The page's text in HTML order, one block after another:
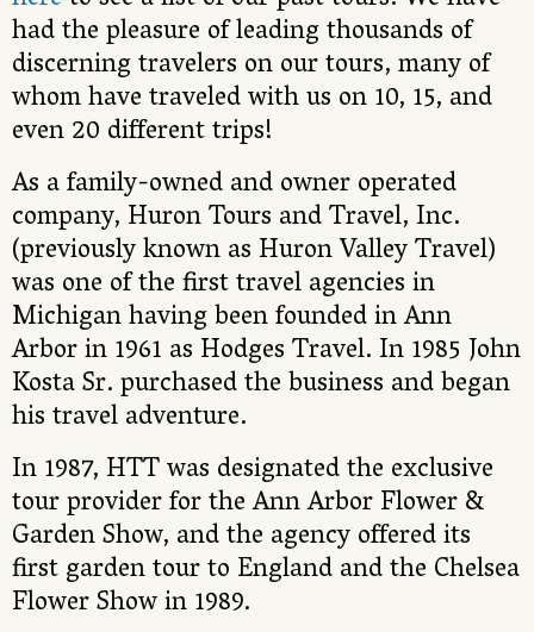
had the pleasure of leading thousands of
discerning travelers on our tours, many of
whom have traveled with us on 10, 15, and
even 20 different trips!
As a family-owned and owner operated
company, Huron Tours and Travel, Inc.
(previously known as Huron Valley Travel)
was one of the first travel agencies in
Michigan having been founded in Ann
Arbor in 1961 as Hodges Travel. In 1985 John
Kosta Sr. purchased the business and began
his travel adventure.
In 1987, HTT was designated the exclusive
tour provider for the Ann Arbor Flower &
Garden Show, and the agency offered its
first garden tour to England and the Chelsea
Flower Show in 1989.